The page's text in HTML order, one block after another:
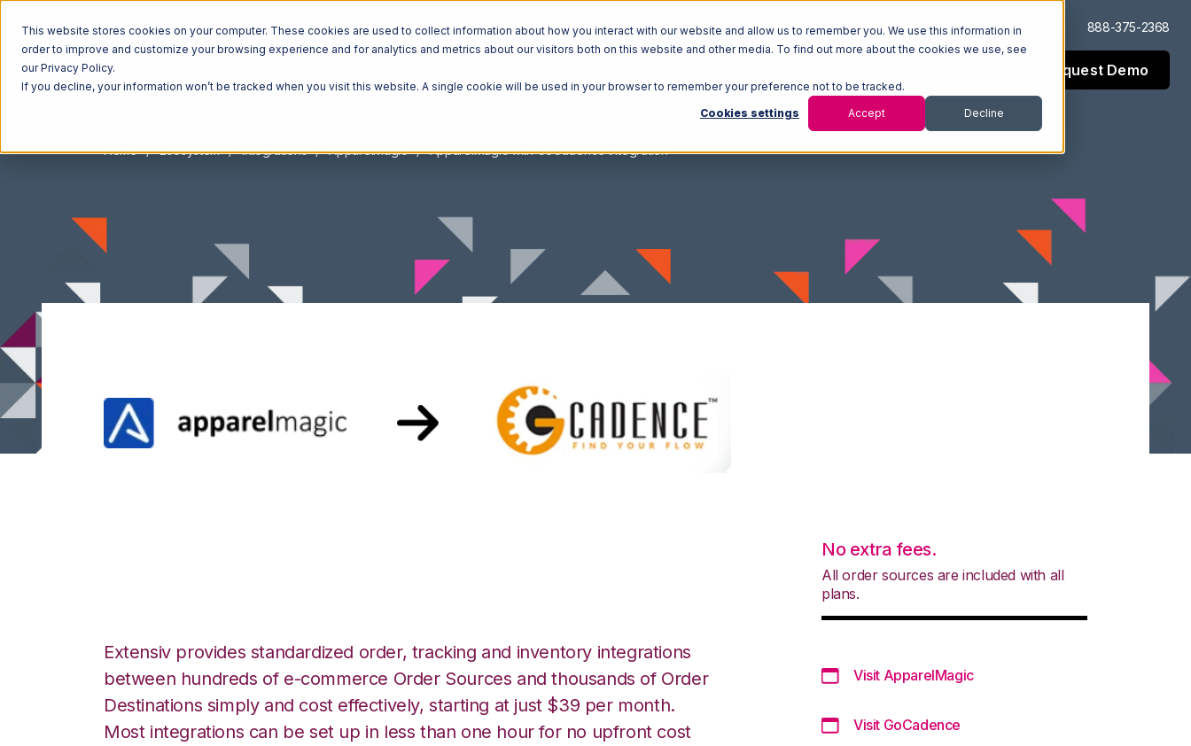
This website stores cookies on your computer. These cookies are used to collect information about how you interact with our website and allow us to remember you. We use this information in
order to improve and customize your browsing experience and for analytics and metrics about our visitors both on this website and other media. To find out more about the cookies we use, see
our Privacy Policy.
If you decline, your information won’t be tracked when you visit this website. A single cookie will be used in your browser to remember your preference not to be tracked.
Cookies settings Accept Decline
Log In Support 888-375-2368
Request Demo
Home Ecosystem Integrations ApparelMagic ApparelMagic with GoCadence Integration
Extensiv provides standardized order, tracking and inventory integrations
between hundreds of e-commerce Order Sources and thousands of Order
Destinations simply and cost effectively, starting at just $39 per month.
Most integrations can be set up in less than one hour for no upfront cost
No extra fees.
All order sources are included with all
plans.
Visit ApparelMagic
Visit GoCadence